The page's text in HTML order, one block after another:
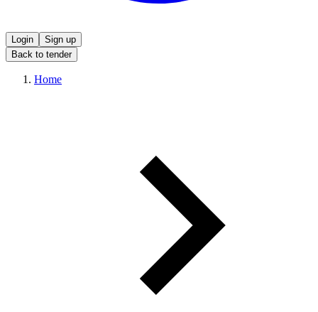
Login
Sign up
Back to tender
Home